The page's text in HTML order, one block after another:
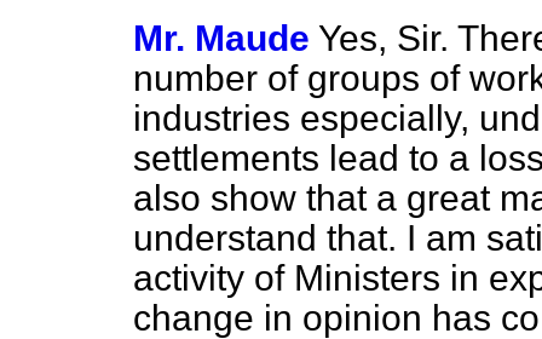
Mr. Maude Yes, Sir.
number of groups of
industries especially,
settlements lead to a
also show that a great
understand that. I am
activity of Ministers in
change in opinion has